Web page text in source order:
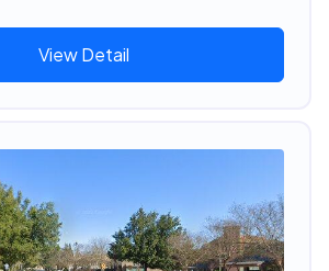
View Detail